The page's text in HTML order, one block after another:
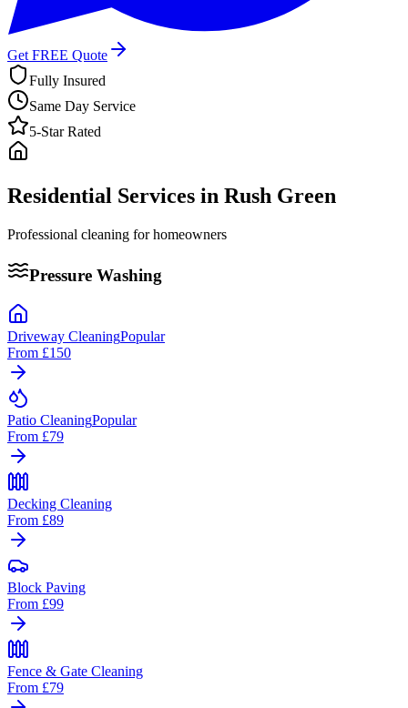
Get FREE Quote
Fully Insured
Same Day Service
5-Star Rated
Residential Services in Rush Green
Professional cleaning for homeowners
Pressure Washing
Driveway CleaningPopular
From £150
Patio CleaningPopular
From £79
Decking Cleaning
From £89
Block Paving
From £99
Fence & Gate Cleaning
From £79